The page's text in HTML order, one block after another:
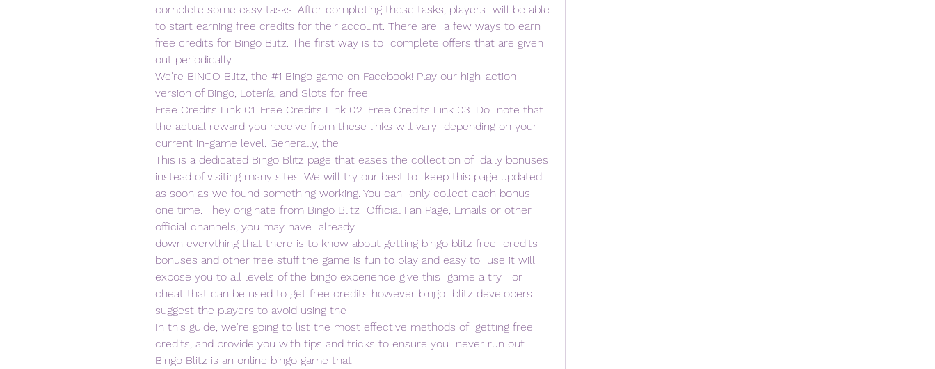
complete some easy tasks. After completing these tasks, players  will be able
to start earning free credits for their account. There are  a few ways to earn
free credits for Bingo Blitz. The first way is to  complete offers that are given
out periodically.
We're BINGO Blitz, the #1 Bingo game on Facebook! Play our high-action
version of Bingo, Lotería, and Slots for free!
Free Credits Link 01. Free Credits Link 02. Free Credits Link 03. Do  note that
the actual reward you receive from these links will vary  depending on your
current in-game level. Generally, the
This is a dedicated Bingo Blitz page that eases the collection of  daily bonuses
instead of visiting many sites. We will try our best to  keep this page updated
as soon as we found something working. You can  only collect each bonus
one time. They originate from Bingo Blitz  Official Fan Page, Emails or other
official channels, you may have  already
down everything that there is to know about getting bingo blitz free  credits
bonuses and other free stuff the game is fun to play and easy to  use it will
expose you to all levels of the bingo experience give this  game a try   or
cheat that can be used to get free credits however bingo  blitz developers
suggest the players to avoid using the
In this guide, we're going to list the most effective methods of  getting free
credits, and provide you with tips and tricks to ensure you  never run out.
Bingo Blitz is an online bingo game that